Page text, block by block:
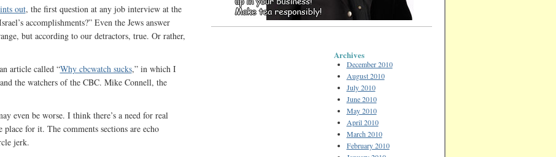
out, the first question at any job interview at the
accomplishments?” Even the Jews answer
but according to our detractors, true. Or rather,
article called “Why cbcwatch sucks,” in which I
the watchers of the CBC. Mike Connell, the
even be worse. I think there’s a need for real
for it. The comments sections are echo
jerk.
Archives
December 2010
August 2010
July 2010
June 2010
May 2010
April 2010
March 2010
February 2010